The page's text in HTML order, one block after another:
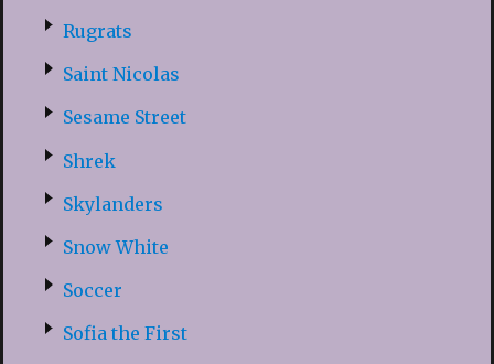
Rugrats
Saint Nicolas
Sesame Street
Shrek
Skylanders
Snow White
Soccer
Sofia the First